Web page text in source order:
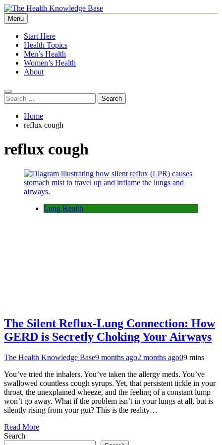
Skip
to
content
The Health Knowledge Base
Empowering You with Health Wisdom and Insights
Menu
Start Here
Health Topics
Men’s Health
Women’s Health
About
Search
for:
Home
reflux cough
reflux cough
Lung Health
The Silent Reflux-Lung Connection: How
GERD is Secretly Choking Your Airways
The Health Knowledge Base9 months ago2 months ago09 mins
You’ve tried the inhalers. You’ve taken the allergy meds. You’ve
swallowed countless cough syrups. Yet, that persistent tickle in your
throat, the unexplained wheeze, and the feeling of a constant lump
won’t go away. What if the problem isn’t in your lungs at all, but is
silently rising from your gut? This is the reality…
Read More
Search